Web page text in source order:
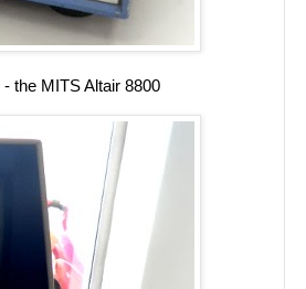
- the MITS Altair 8800